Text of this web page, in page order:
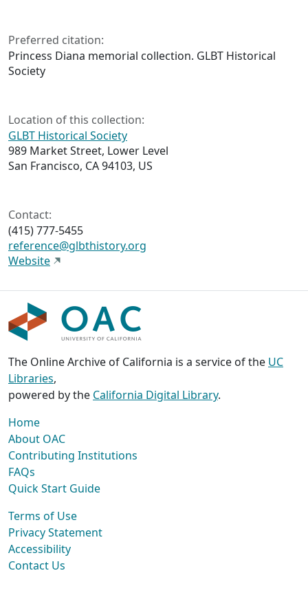
Preferred citation:
Princess Diana memorial collection. GLBT Historical
Society
Location of this collection:
GLBT Historical Society
989 Market Street, Lower Level
San Francisco, CA 94103, US
Contact:
(415) 777-5455
reference@glbthistory.org
Website
The Online Archive of California is a service of the UC
Libraries,
powered by the California Digital Library.
Home
About OAC
Contributing Institutions
FAQs
Quick Start Guide
Terms of Use
Privacy Statement
Accessibility
Contact Us